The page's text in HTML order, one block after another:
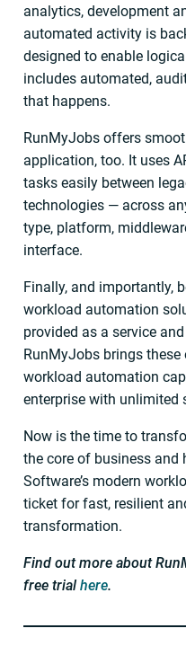
analytics, development
automated activity is
designed to enable
includes automated,
that happens.
RunMyJobs offers
application, too. It uses
tasks easily between
technologies — across
type, platform,
interface.
Finally, and importantly,
workload automation
provided as a service
RunMyJobs brings these
workload automation
enterprise with unlimited
Now is the time to
the core of business and
Software’s modern
ticket for fast, resilient
transformation.
Find out more about
free trialhere.